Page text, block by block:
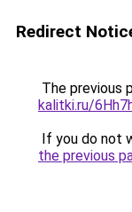
Redirect
The previous
kalitki.ru/
If you do not
the previous